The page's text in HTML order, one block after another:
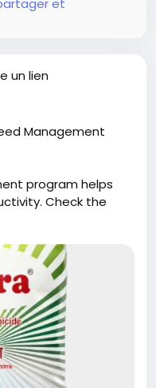
et
un lien
Management
program helps
Check the
and Dhanuka's
d-era
#Farming